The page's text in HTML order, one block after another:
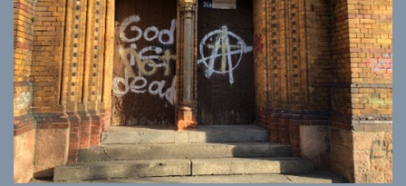
Designed by Dallas